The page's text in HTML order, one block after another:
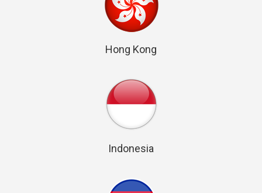
Hong Kong
Indonesia